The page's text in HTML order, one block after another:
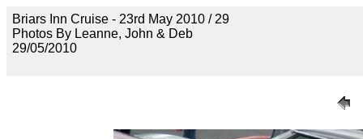
Briars Inn Cruise - 23rd May 2010 / 29
Photos By Leanne, John & Deb
29/05/2010